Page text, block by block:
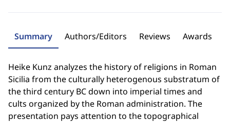
Summary Authors/Editors Reviews Awards
Heike Kunz analyzes the history of religions in Roman
Sicilia from the culturally heterogenous substratum of
the third century BC down into imperial times and
cults organized by the Roman administration. The
presentation pays attention to the topographical